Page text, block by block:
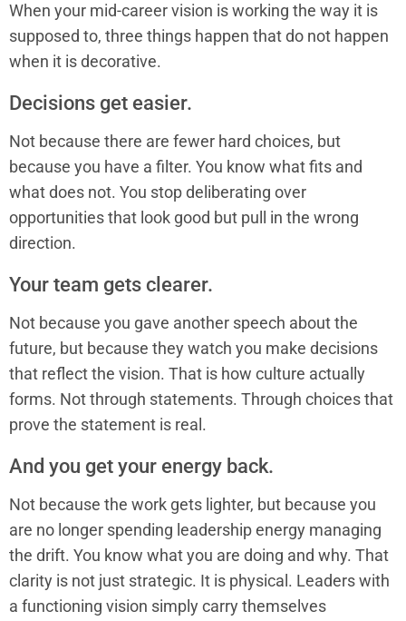
When your mid-career vision is working the way it is
supposed to, three things happen that do not happen
when it is decorative.
Decisions get easier.
Not because there are fewer hard choices, but
because you have a filter. You know what fits and
what does not. You stop deliberating over
opportunities that look good but pull in the wrong
direction.
Your team gets clearer.
Not because you gave another speech about the
future, but because they watch you make decisions
that reflect the vision. That is how culture actually
forms. Not through statements. Through choices that
prove the statement is real.
And you get your energy back.
Not because the work gets lighter, but because you
are no longer spending leadership energy managing
the drift. You know what you are doing and why. That
clarity is not just strategic. It is physical. Leaders with
a functioning vision simply carry themselves